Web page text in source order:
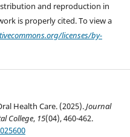
and reproduction in
is properly cited. To view a
licenses/by-
Health Care. (2025).Journal
College, 15(04), 460-462.